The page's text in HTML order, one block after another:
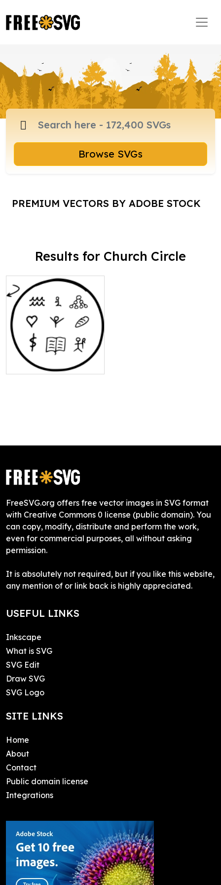
Browse SVGs
PREMIUM VECTORS BY ADOBE STOCK
Results for Church Circle
FreeSVG.org offers free vector images in SVG format
with Creative Commons 0 license (public domain). You
can copy, modify, distribute and perform the work,
even for commercial purposes, all without asking
permission.
It is absolutely not required, but if you like this website,
any mention of or link back is highly appreciated.
USEFUL LINKS
Inkscape
What is SVG
SVG Edit
Draw SVG
SVG Logo
SITE LINKS
Home
About
Contact
Public domain license
Integrations